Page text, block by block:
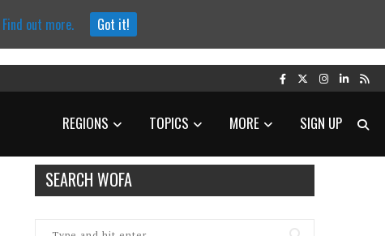
REGIONS TOPICS MORE SIGN UP
SEARCH WOFA
Find out more. Got it!